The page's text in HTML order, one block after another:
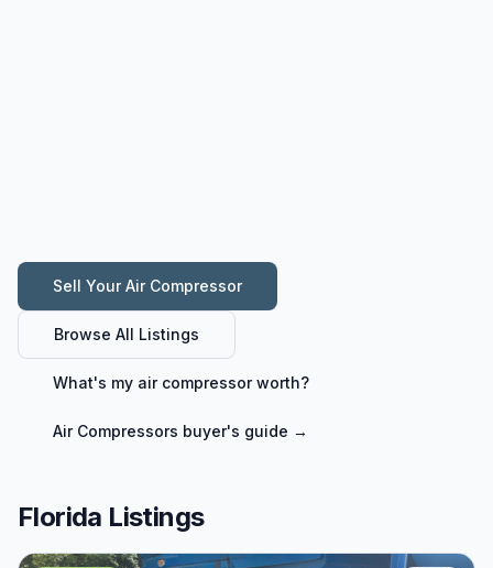
Sell YourAir Compressor
Browse All Listings
What's my air compressorworth?
Air Compressors buyer's guide →
Florida Listings